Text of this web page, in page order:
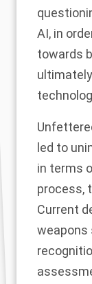
AI, in
towards
led to
in terms
process,
Current
weapons